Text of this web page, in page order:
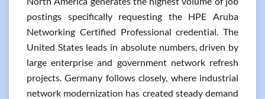
postings specifically requesting the HPE Aruba
Networking Certified Professional credential. The
United States leads in absolute numbers, driven by
large enterprise and government network refresh
projects. Germany follows closely, where industrial
network modernization has created steady demand